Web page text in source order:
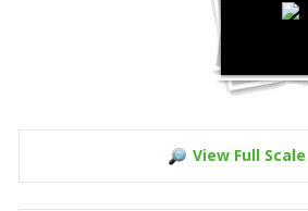
View Full Scale